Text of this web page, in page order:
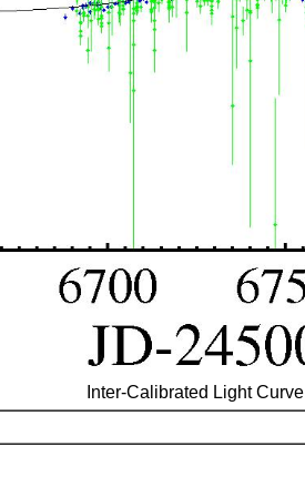
Inter-Calibrated Light Curve